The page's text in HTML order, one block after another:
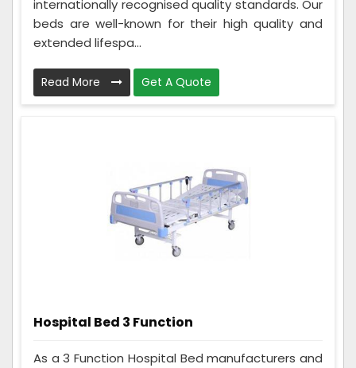
internationally recognised quality standards. Our
beds are well-known for their high quality and
extended lifespa...
Read More Get A Quote
Hospital Bed 3 Function
As a 3 Function Hospital Bed manufacturers and